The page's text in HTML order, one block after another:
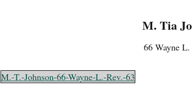
M. Tia
66 Wayne
M.-T.-Johnson-66-Wayne-L.-Rev.-63